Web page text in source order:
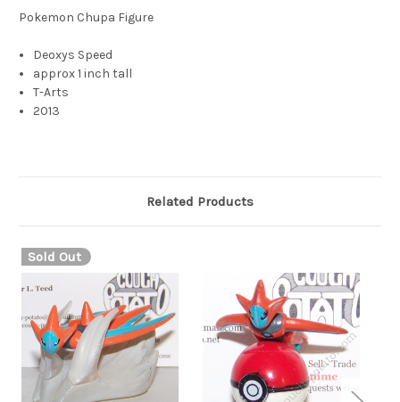
Pokemon Chupa Figure
Deoxys Speed
approx 1 inch tall
T-Arts
2013
Related Products
Sold Out